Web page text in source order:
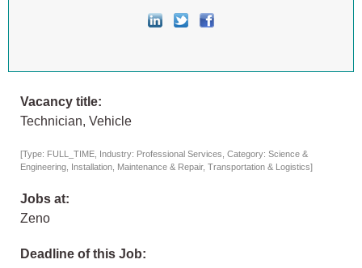
Vacancy title:
Technician, Vehicle
[Type: FULL_TIME, Industry: Professional Services, Category: Science &
Engineering, Installation, Maintenance & Repair, Transportation & Logistics]
Jobs at:
Zeno
Deadline of this Job: